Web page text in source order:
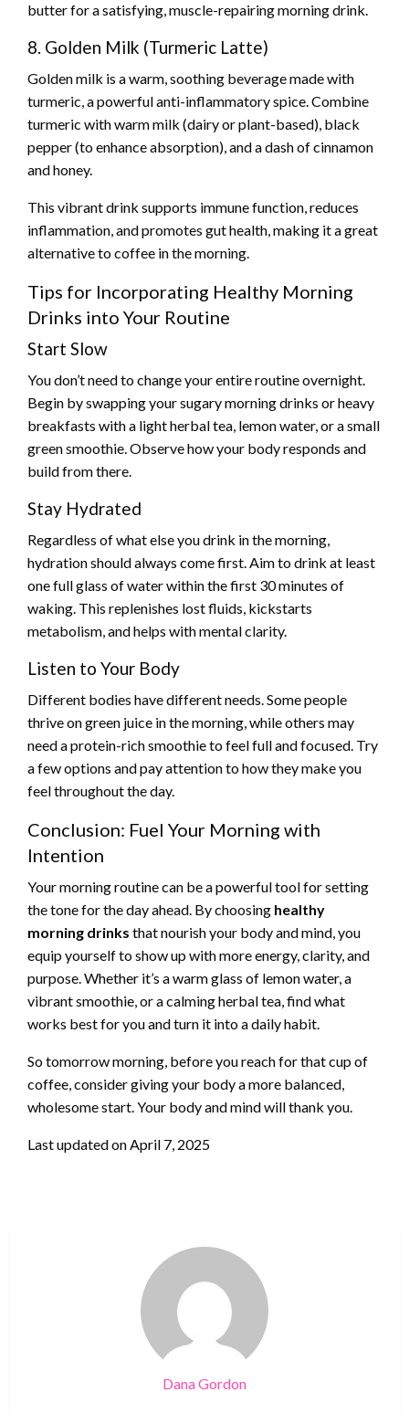
butter for a satisfying, muscle-repairing morning drink.
8. Golden Milk (Turmeric Latte)
Golden milk is a warm, soothing beverage made with
turmeric, a powerful anti-inflammatory spice. Combine
turmeric with warm milk (dairy or plant-based), black
pepper (to enhance absorption), and a dash of cinnamon
and honey.
This vibrant drink supports immune function, reduces
inflammation, and promotes gut health, making it a great
alternative to coffee in the morning.
Tips for Incorporating Healthy Morning
Drinks into Your Routine
Start Slow
You don’t need to change your entire routine overnight.
Begin by swapping your sugary morning drinks or heavy
breakfasts with a light herbal tea, lemon water, or a small
green smoothie. Observe how your body responds and
build from there.
Stay Hydrated
Regardless of what else you drink in the morning,
hydration should always come first. Aim to drink at least
one full glass of water within the first 30 minutes of
waking. This replenishes lost fluids, kickstarts
metabolism, and helps with mental clarity.
Listen to Your Body
Different bodies have different needs. Some people
thrive on green juice in the morning, while others may
need a protein-rich smoothie to feel full and focused. Try
a few options and pay attention to how they make you
feel throughout the day.
Conclusion: Fuel Your Morning with
Intention
Your morning routine can be a powerful tool for setting
the tone for the day ahead. By choosing healthy
morning drinks that nourish your body and mind, you
equip yourself to show up with more energy, clarity, and
purpose. Whether it’s a warm glass of lemon water, a
vibrant smoothie, or a calming herbal tea, find what
works best for you and turn it into a daily habit.
So tomorrow morning, before you reach for that cup of
coffee, consider giving your body a more balanced,
wholesome start. Your body and mind will thank you.
Last updated onApril 7, 2025
Dana Gordon